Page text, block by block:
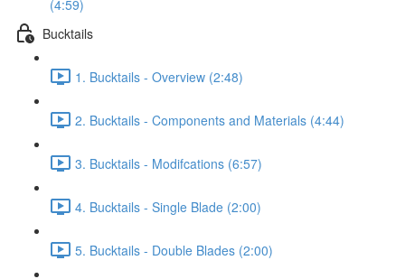
(4:59)
Bucktails
1. Bucktails - Overview (2:48)
2. Bucktails - Components and Materials (4:44)
3. Bucktails - Modifcations (6:57)
4. Bucktails - Single Blade (2:00)
5. Bucktails - Double Blades (2:00)